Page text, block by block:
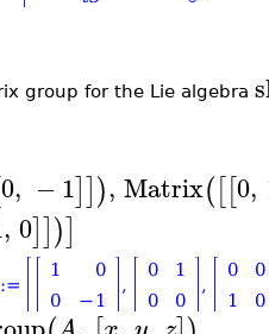
group for the Lie algebra
0, −1]]), Matrix([[0,
, 0]])]